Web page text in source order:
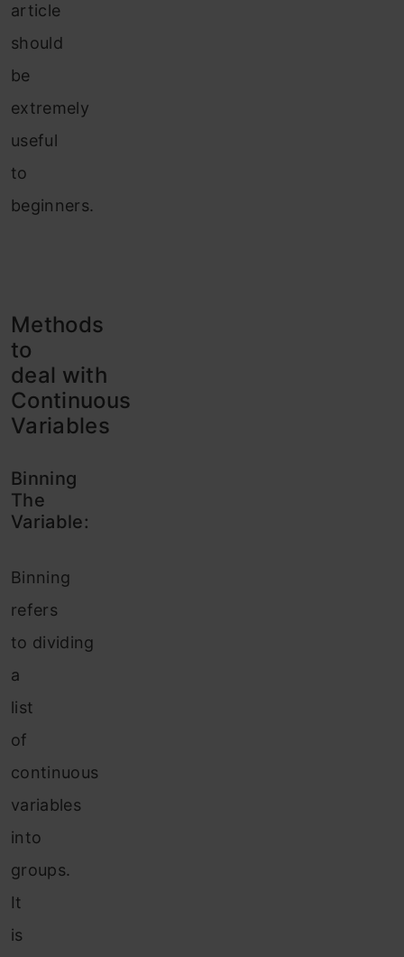
article
should
be
extremely
useful
to
beginners.
Methods
to
deal with
Continuous
Variables
Binning
The
Variable:
Binning
refers
to dividing
a
list
of
continuous
variables
into
groups.
It
is